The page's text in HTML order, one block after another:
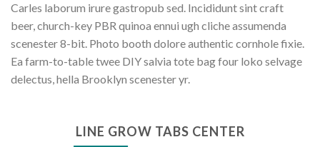
Carles laborum irure gastropub sed. Incididunt sint craft
beer, church-key PBR quinoa ennui ugh cliche assumenda
scenester 8-bit. Photo booth dolore authentic cornhole fixie.
Ea farm-to-table twee DIY salvia tote bag four loko selvage
delectus, hella Brooklyn scenester yr.
LINE GROW TABS CENTER